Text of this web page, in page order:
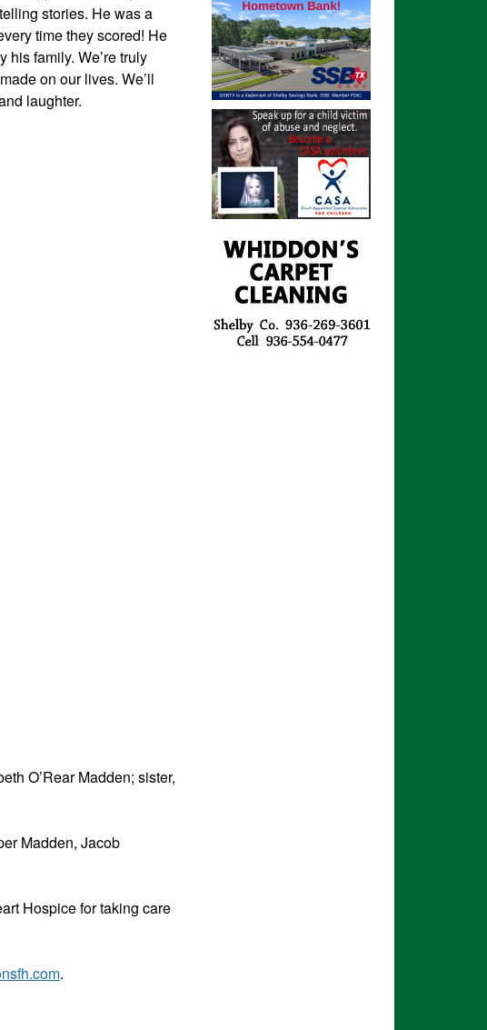
stories. He was a
time they scored! He
family. We’re truly
on our lives. We’ll
laughter.
O’Rear Madden; sister,
Madden, Jacob
Hospice for taking care
.